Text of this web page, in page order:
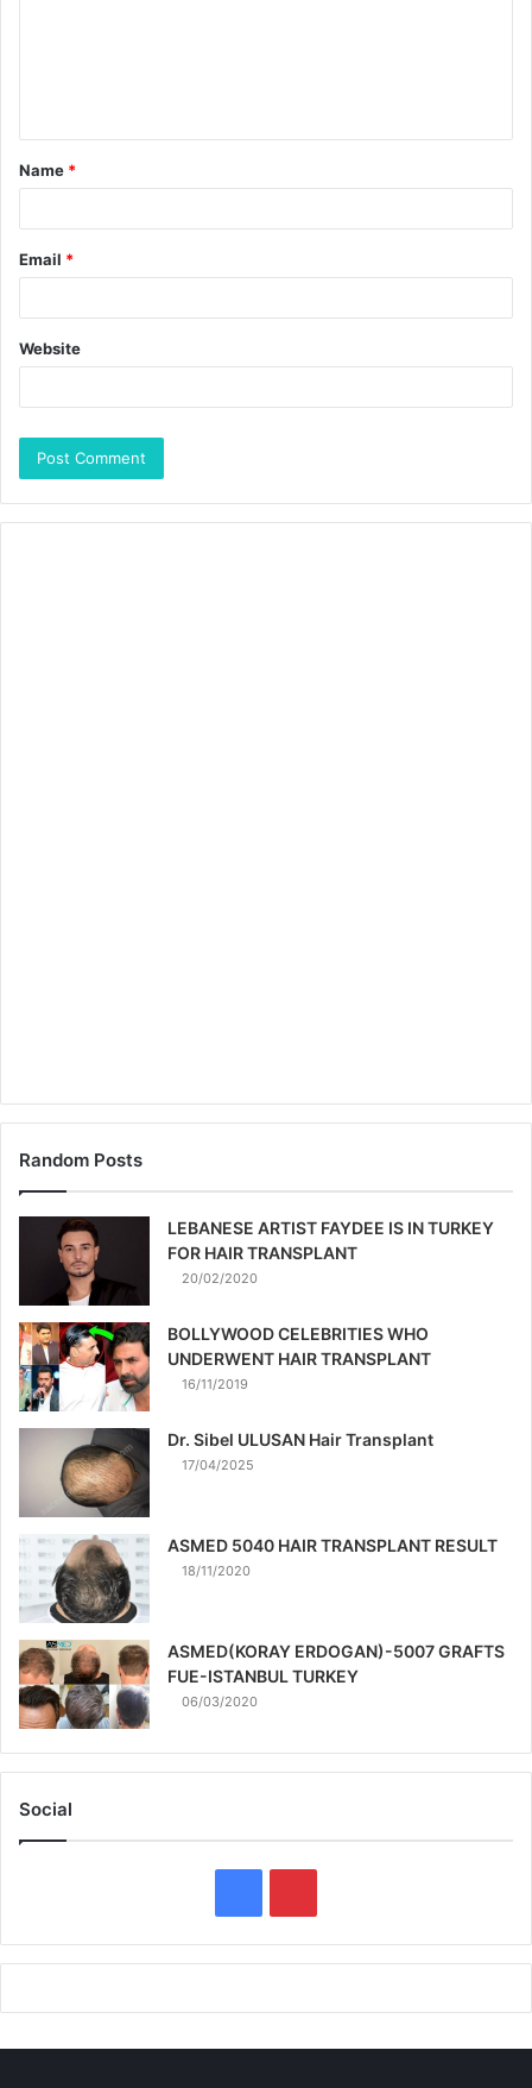
Name *
Email *
Website
Random Posts
LEBANESE ARTIST FAYDEE IS IN TURKEY
FOR HAIR TRANSPLANT
20/02/2020
BOLLYWOOD CELEBRITIES WHO
UNDERWENT HAIR TRANSPLANT
16/11/2019
Dr. Sibel ULUSAN Hair Transplant
17/04/2025
ASMED 5040 HAIR TRANSPLANT RESULT
18/11/2020
ASMED(KORAY ERDOGAN)-5007 GRAFTS
FUE-ISTANBUL TURKEY
06/03/2020
Social
a
i